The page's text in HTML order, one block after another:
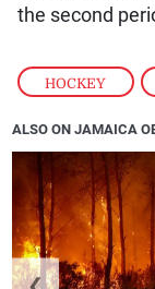
HOCKEY ,
the second
ALSO ON JAMAICA